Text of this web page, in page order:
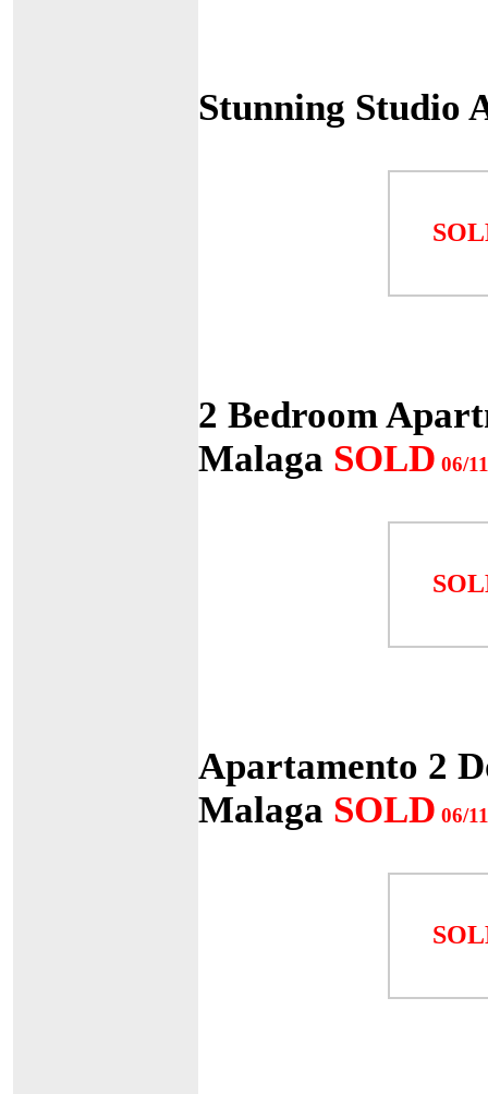
Stunning Studio
2 Bedroom
Malaga SOLD 06/
Apartamento 2
Malaga SOLD 06/